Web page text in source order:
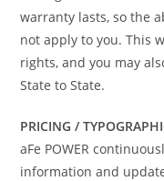
warranty lasts, so the
not apply to you. This
rights, and you may
State to State.
PRICING /
aFe POWER
information and